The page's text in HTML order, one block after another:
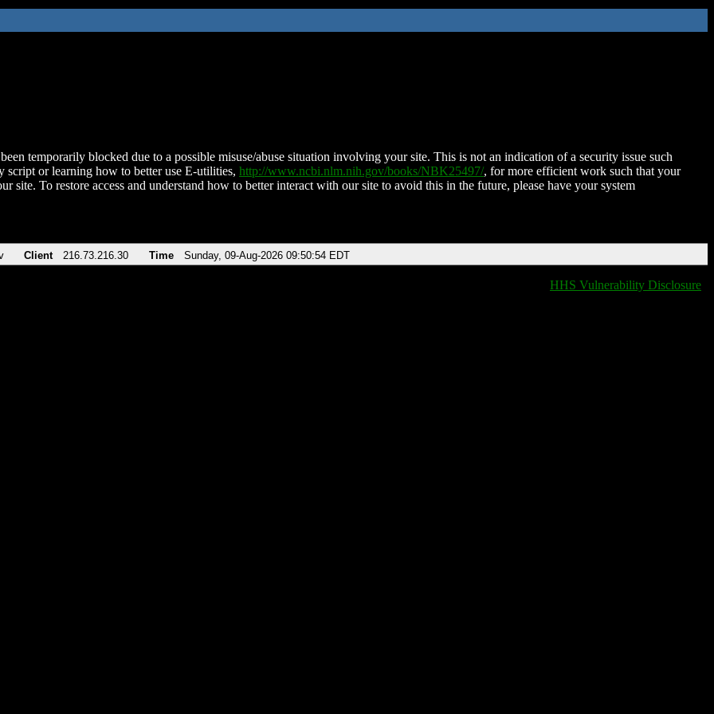
temporarily blocked due to a possible misuse/abuse situation involving your site. This is not an indication of a security issue such
script or learning how to better use E-utilities, http://www.ncbi.nlm.nih.gov/books/NBK25497/, for more efficient work such that your
site. To restore access and understand how to better interact with our site to avoid this in the future, please have your system
Client 216.73.216.30 Time Sunday, 09-Aug-2026 09:50:54 EDT
HHS Vulnerability Disclosure